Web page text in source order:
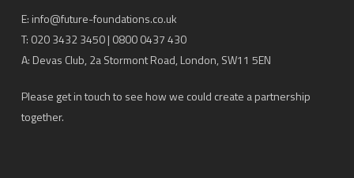
E: info@future-foundations.co.uk
T: 020 3432 3450 | 0800 0437 430
A: Devas Club, 2a Stormont Road, London, SW11 5EN
Please get in touch to see how we could create a partnership
together.